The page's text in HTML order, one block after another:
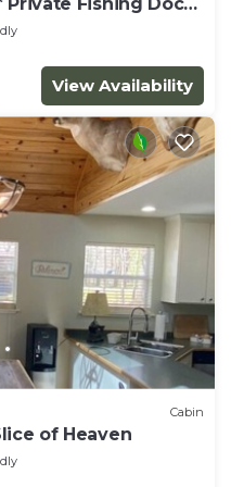
View Availability
Cabin
of Heaven